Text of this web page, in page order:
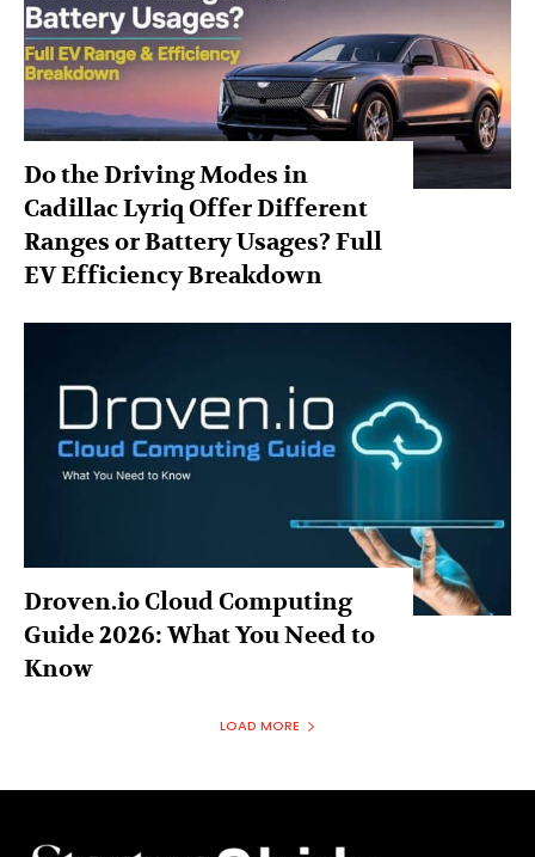
Do the Driving Modes in
Cadillac Lyriq Offer Different
Ranges or Battery Usages? Full
EV Efficiency Breakdown
Droven.io Cloud Computing
Guide 2026: What You Need to
Know
LOAD MORE